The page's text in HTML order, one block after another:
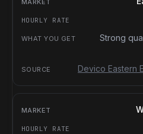
Strong
Devico Eastern